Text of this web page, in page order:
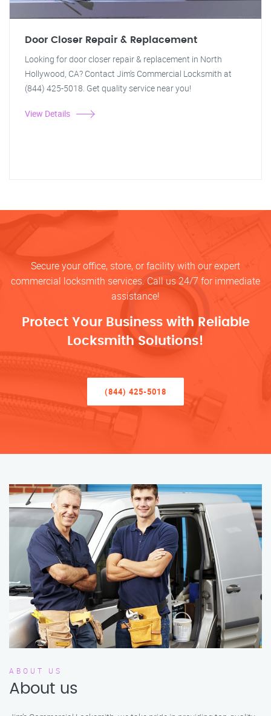
Door Closer Repair & Replacement
Looking for door closer repair & replacement in North
Hollywood, CA? Contact Jim's Commercial Locksmith at
(844) 425-5018. Get quality service near you!
View Details
Secure your office, store, or facility with our expert
commercial locksmith services. Call us 24/7 for immediate
assistance!
Protect Your Business with Reliable
Locksmith Solutions!
(844) 425-5018
ABOUT US
About us